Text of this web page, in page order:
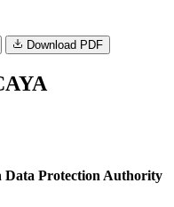
Download PDF
Data Protection Authority